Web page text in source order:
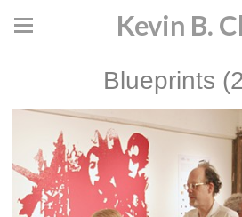
Kevin B.
Blueprints